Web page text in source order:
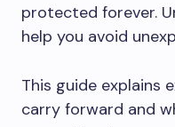
protected forever.
help you avoid
This guide explains
carry forward and